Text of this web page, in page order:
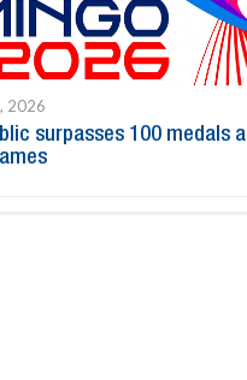
2026
surpasses 100 medals